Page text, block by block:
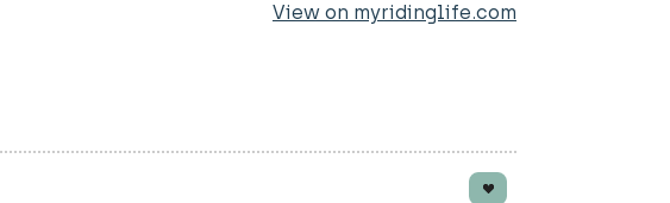
View on myridinglife.com